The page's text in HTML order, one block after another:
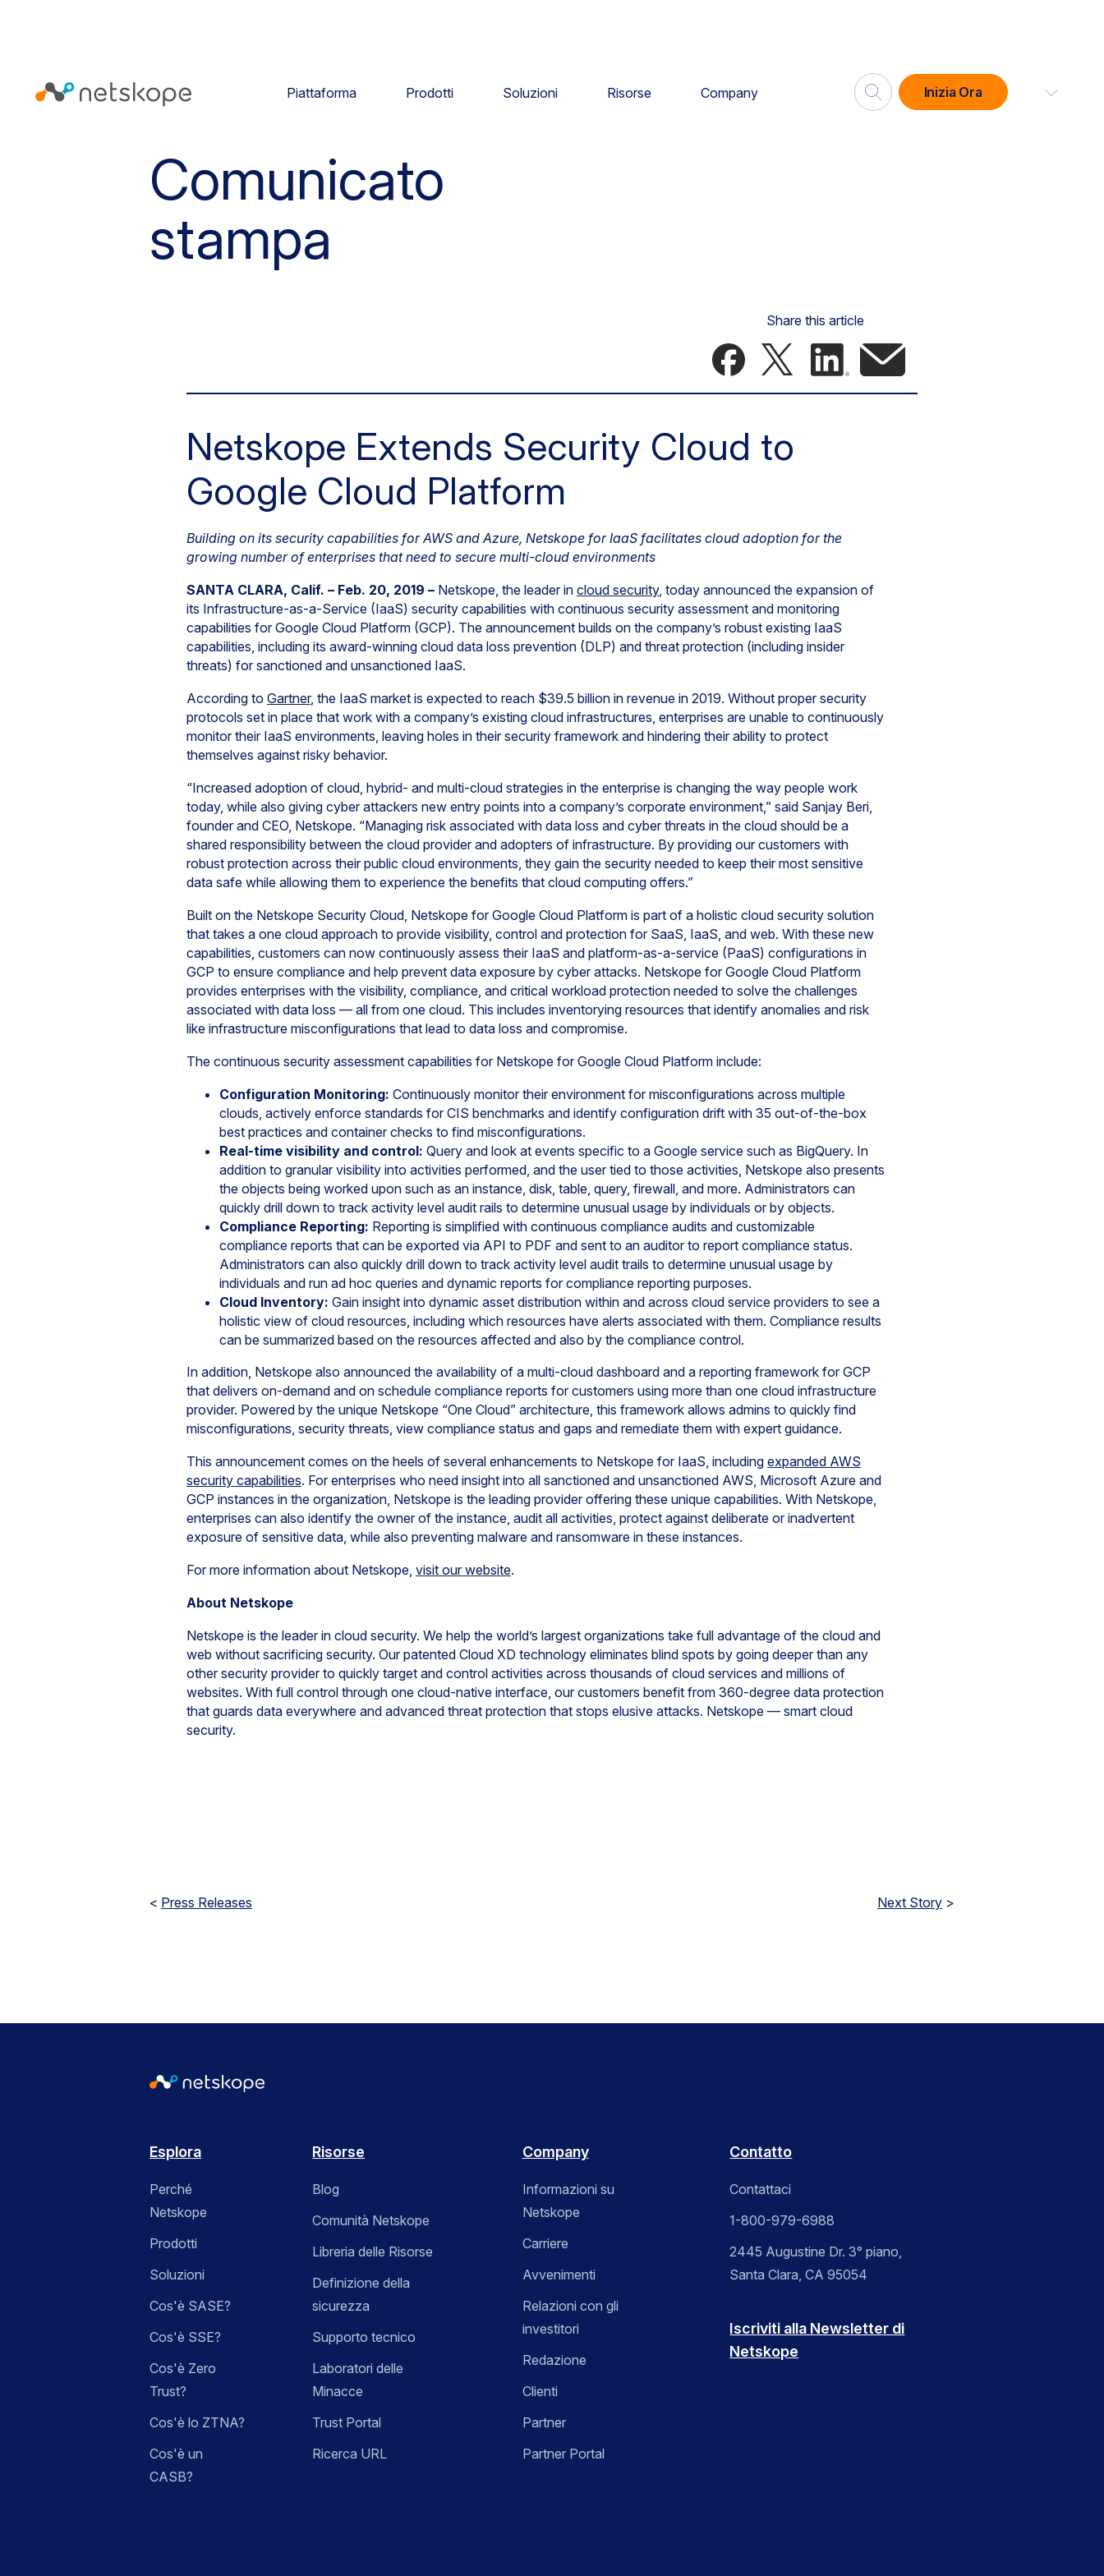
Piattaforma Prodotti Soluzioni Risorse Company Inizia Ora
Comunicato
stampa
Share this article
Netskope Extends Security Cloud to
Google Cloud Platform
Building on its security capabilities for AWS and Azure, Netskope for IaaS facilitates cloud adoption for the
growing number of enterprises that need to secure multi-cloud environments
SANTA CLARA, Calif. – Feb. 20, 2019 – Netskope, the leader in cloud security, today announced the expansion of
its Infrastructure-as-a-Service (IaaS) security capabilities with continuous security assessment and monitoring
capabilities for Google Cloud Platform (GCP). The announcement builds on the company’s robust existing IaaS
capabilities, including its award-winning cloud data loss prevention (DLP) and threat protection (including insider
threats) for sanctioned and unsanctioned IaaS.
According to Gartner, the IaaS market is expected to reach $39.5 billion in revenue in 2019. Without proper security
protocols set in place that work with a company’s existing cloud infrastructures, enterprises are unable to continuously
monitor their IaaS environments, leaving holes in their security framework and hindering their ability to protect
themselves against risky behavior.
“Increased adoption of cloud, hybrid- and multi-cloud strategies in the enterprise is changing the way people work
today, while also giving cyber attackers new entry points into a company’s corporate environment,” said Sanjay Beri,
founder and CEO, Netskope. “Managing risk associated with data loss and cyber threats in the cloud should be a
shared responsibility between the cloud provider and adopters of infrastructure. By providing our customers with
robust protection across their public cloud environments, they gain the security needed to keep their most sensitive
data safe while allowing them to experience the benefits that cloud computing offers.”
Built on the Netskope Security Cloud, Netskope for Google Cloud Platform is part of a holistic cloud security solution
that takes a one cloud approach to provide visibility, control and protection for SaaS, IaaS, and web. With these new
capabilities, customers can now continuously assess their IaaS and platform-as-a-service (PaaS) configurations in
GCP to ensure compliance and help prevent data exposure by cyber attacks. Netskope for Google Cloud Platform
provides enterprises with the visibility, compliance, and critical workload protection needed to solve the challenges
associated with data loss — all from one cloud. This includes inventorying resources that identify anomalies and risk
like infrastructure misconfigurations that lead to data loss and compromise.
The continuous security assessment capabilities for Netskope for Google Cloud Platform include:
Configuration Monitoring: Continuously monitor their environment for misconfigurations across multiple
clouds, actively enforce standards for CIS benchmarks and identify configuration drift with 35 out-of-the-box
best practices and container checks to find misconfigurations.
Real-time visibility and control: Query and look at events specific to a Google service such as BigQuery. In
addition to granular visibility into activities performed, and the user tied to those activities, Netskope also presents
the objects being worked upon such as an instance, disk, table, query, firewall, and more. Administrators can
quickly drill down to track activity level audit rails to determine unusual usage by individuals or by objects.
Compliance Reporting: Reporting is simplified with continuous compliance audits and customizable
compliance reports that can be exported via API to PDF and sent to an auditor to report compliance status.
Administrators can also quickly drill down to track activity level audit trails to determine unusual usage by
individuals and run ad hoc queries and dynamic reports for compliance reporting purposes.
Cloud Inventory: Gain insight into dynamic asset distribution within and across cloud service providers to see a
holistic view of cloud resources, including which resources have alerts associated with them. Compliance results
can be summarized based on the resources affected and also by the compliance control.
In addition, Netskope also announced the availability of a multi-cloud dashboard and a reporting framework for GCP
that delivers on-demand and on schedule compliance reports for customers using more than one cloud infrastructure
provider. Powered by the unique Netskope “One Cloud” architecture, this framework allows admins to quickly find
misconfigurations, security threats, view compliance status and gaps and remediate them with expert guidance.
This announcement comes on the heels of several enhancements to Netskope for IaaS, including expanded AWS
security capabilities. For enterprises who need insight into all sanctioned and unsanctioned AWS, Microsoft Azure and
GCP instances in the organization, Netskope is the leading provider offering these unique capabilities. With Netskope,
enterprises can also identify the owner of the instance, audit all activities, protect against deliberate or inadvertent
exposure of sensitive data, while also preventing malware and ransomware in these instances.
For more information about Netskope, visit our website.
About Netskope
Netskope is the leader in cloud security. We help the world’s largest organizations take full advantage of the cloud and
web without sacrificing security. Our patented Cloud XD technology eliminates blind spots by going deeper than any
other security provider to quickly target and control activities across thousands of cloud services and millions of
websites. With full control through one cloud-native interface, our customers benefit from 360-degree data protection
that guards data everywhere and advanced threat protection that stops elusive attacks. Netskope — smart cloud
security.
< Press Releases Next Story >
Esplora
Perché
Netskope
Prodotti
Soluzioni
Cos'è SASE?
Cos'è SSE?
Cos'è Zero
Trust?
Cos'è lo ZTNA?
Cos'è un
CASB?
Risorse
Blog
Comunità Netskope
Libreria delle Risorse
Definizione della
sicurezza
Supporto tecnico
Laboratori delle
Minacce
Trust Portal
Ricerca URL
Company
Informazioni su
Netskope
Carriere
Avvenimenti
Relazioni con gli
investitori
Redazione
Clienti
Partner
Partner Portal
Contatto
Contattaci
1-800-979-6988
2445 Augustine Dr. 3° piano,
Santa Clara, CA 95054
Iscriviti alla Newsletter di
Netskope